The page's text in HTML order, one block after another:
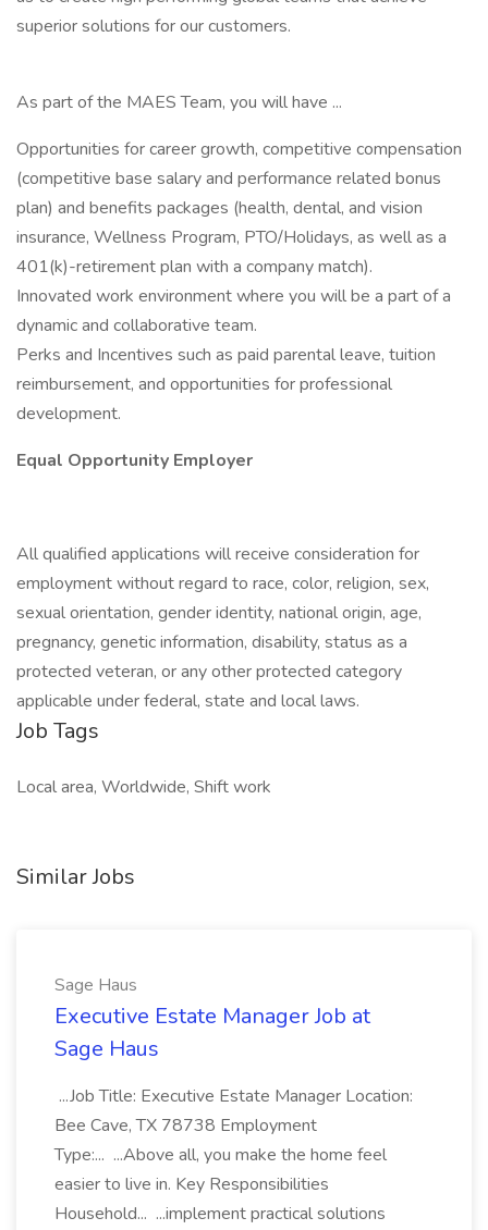
superior solutions for our customers.
As part of the MAES Team, you will have ...
Opportunities for career growth, competitive compensation
(competitive base salary and performance related bonus
plan) and benefits packages (health, dental, and vision
insurance, Wellness Program, PTO/Holidays, as well as a
401(k)-retirement plan with a company match).
Innovated work environment where you will be a part of a
dynamic and collaborative team.
Perks and Incentives such as paid parental leave, tuition
reimbursement, and opportunities for professional
development.
Equal Opportunity Employer
All qualified applications will receive consideration for
employment without regard to race, color, religion, sex,
sexual orientation, gender identity, national origin, age,
pregnancy, genetic information, disability, status as a
protected veteran, or any other protected category
applicable under federal, state and local laws.
Job Tags
Local area, Worldwide, Shift work
Similar Jobs
Sage Haus
Executive Estate Manager Job at
Sage Haus
...Job Title: Executive Estate Manager Location:
Bee Cave, TX 78738 Employment
Type:... ...Above all, you make the home feel
easier to live in. Key Responsibilities
Household... ...implement practical solutions